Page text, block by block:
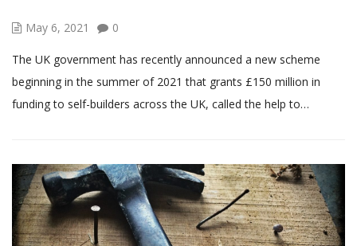
May 6, 2021 0
The UK government has recently announced a new scheme
beginning in the summer of 2021 that grants £150 million in
funding to self-builders across the UK, called the help to…